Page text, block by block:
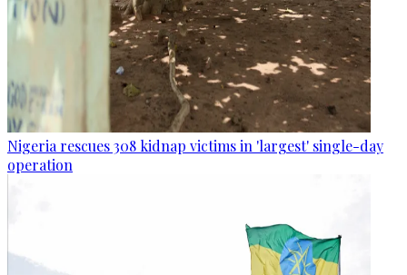
Nigeria rescues 308 kidnap victims in 'largest' single-day
operation